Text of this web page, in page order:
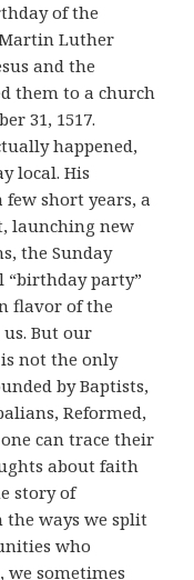
of the
Luther
and the
them to a church
31, 1517.
happened,
local. His
short years, a
launching new
the Sunday
“birthday party”
flavor of the
But our
not the only
by Baptists,
Reformed,
can trace their
about faith
story of
the ways we split
who
we sometimes